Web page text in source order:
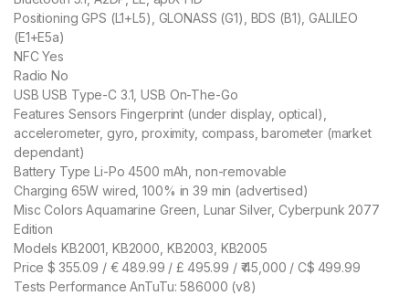
Positioning GPS (L1+L5), GLONASS (G1), BDS (B1), GALILEO
(E1+E5a)
NFC Yes
Radio No
USB USB Type-C 3.1, USB On-The-Go
Features Sensors Fingerprint (under display, optical),
accelerometer, gyro, proximity, compass, barometer (market
dependant)
Battery Type Li-Po 4500 mAh, non-removable
Charging 65W wired, 100% in 39 min (advertised)
Misc Colors Aquamarine Green, Lunar Silver, Cyberpunk 2077
Edition
Models KB2001, KB2000, KB2003, KB2005
Price $ 355.09 / € 489.99 / £ 495.99 / ₹ 45,000 / C$ 499.99
Tests Performance AnTuTu: 586000 (v8)